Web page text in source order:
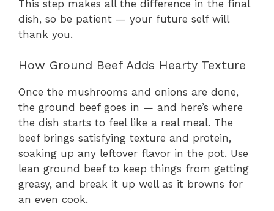
This step makes all the difference in the final
dish, so be patient — your future self will
thank you.
How Ground Beef Adds Hearty Texture
Once the mushrooms and onions are done,
the ground beef goes in — and here’s where
the dish starts to feel like a real meal. The
beef brings satisfying texture and protein,
soaking up any leftover flavor in the pot. Use
lean ground beef to keep things from getting
greasy, and break it up well as it browns for
an even cook.